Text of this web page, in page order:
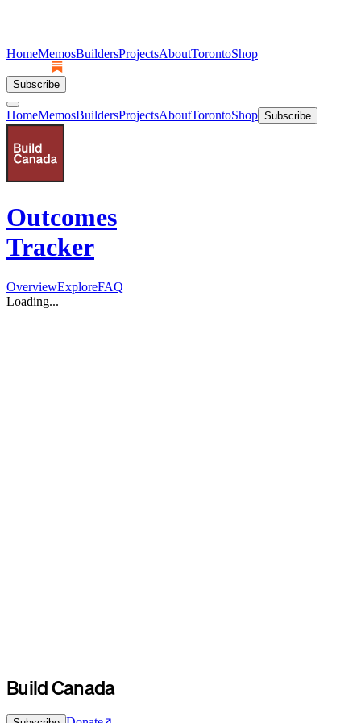
HomeMemosBuildersProjectsAboutTorontoShop
Subscribe
HomeMemosBuildersProjectsAboutTorontoShop Subscribe
Outcomes
Tracker
OverviewExploreFAQ
Loading...
Build Canada